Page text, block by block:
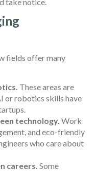
fields offer many
These areas are
or robotics skills have
technology. Work
and eco-friendly
who care about
careers. Some